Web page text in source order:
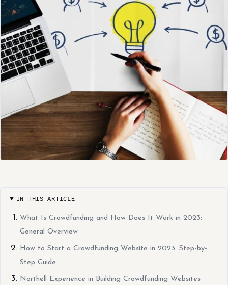
IN THIS ARTICLE
What Is Crowdfunding and How Does It Work in 2023:
General Overview
How to Start a Crowdfunding Website in 2023: Step-by-
Step Guide
Northell Experience in Building Crowdfunding Websites